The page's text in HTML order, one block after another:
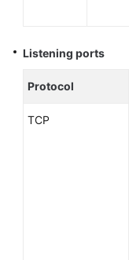
Listening ports
Protocol
TCP